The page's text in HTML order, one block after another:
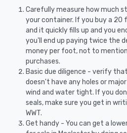
Carefully measure how much
your container. If you buy a
and it quickly fills up and you
you'll end up paying twice the
money per foot, not to
purchases.
Basic due diligence - verify
doesn't have any holes or
wind and water tight. If you
seals, make sure you get in
WWT.
Get handy - You can get a